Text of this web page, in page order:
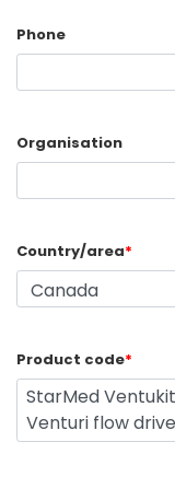
Phone
Organisation
Country/area*
Product code*